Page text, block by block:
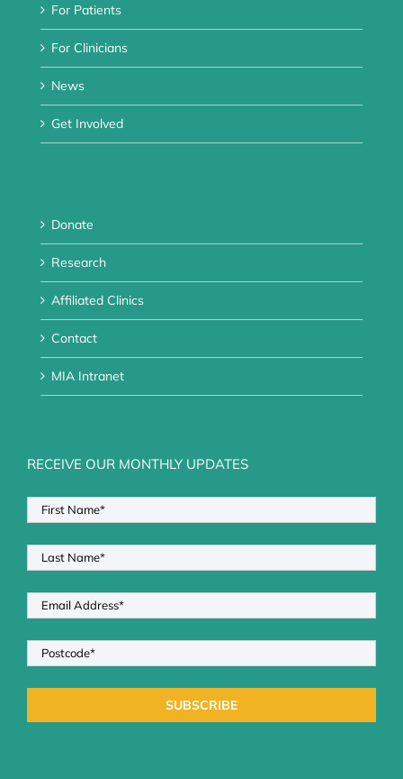
For Patients
For Clinicians
News
Get Involved
Donate
Research
Affiliated Clinics
Contact
MIA Intranet
RECEIVE OUR MONTHLY UPDATES